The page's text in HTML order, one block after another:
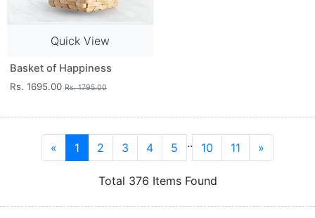
Quick View
Basket of Happiness
Rs. 1695.00 Rs. 1795.00
« 1 2 3 4 5 .. 10 11 »
Total 376 Items Found